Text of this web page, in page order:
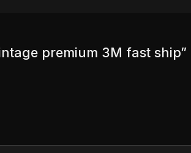
premium 3M fast ship”